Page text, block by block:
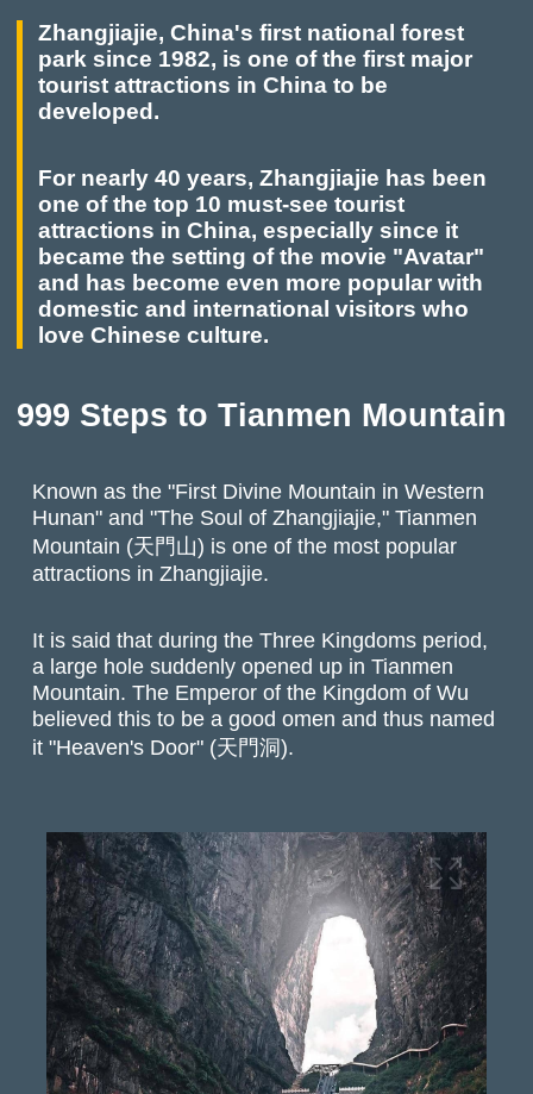
Zhangjiajie, China's first national forest
park since 1982, is one of the first major
tourist attractions in China to be
developed.
For nearly 40 years, Zhangjiajie has been
one of the top 10 must-see tourist
attractions in China, especially since it
became the setting of the movie "Avatar"
and has become even more popular with
domestic and international visitors who
love Chinese culture.
999 Steps to Tianmen Mountain
Known as the "First Divine Mountain in Western
Hunan" and "The Soul of Zhangjiajie," Tianmen
Mountain (天門山) is one of the most popular
attractions in Zhangjiajie.
It is said that during the Three Kingdoms period,
a large hole suddenly opened up in Tianmen
Mountain. The Emperor of the Kingdom of Wu
believed this to be a good omen and thus named
it "Heaven's Door" (天門洞).